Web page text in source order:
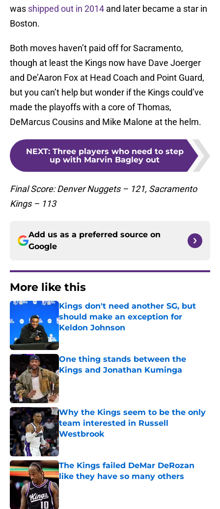
was shipped out in 2014 and later became a star in
Boston.
Both moves haven’t paid off for Sacramento,
though at least the Kings now have Dave Joerger
and De’Aaron Fox at Head Coach and Point Guard,
but you can’t help but wonder if the Kings could’ve
made the playoffs with a core of Thomas,
DeMarcus Cousins and Mike Malone at the helm.
NEXT: Three players who need to step
up with Marvin Bagley out
Final Score: Denver Nuggets – 121, Sacramento
Kings – 113
Add us as a preferred source on
Google
More like this
Kings don't need another SG, but
should make an exception for
Keldon Johnson
One thing stands between the
Kings and Jonathan Kuminga
Published by on Invalid Date
Why the Kings seem to be the only
team interested in Russell
Westbrook
Published by on Invalid Date
The Kings failed DeMar DeRozan
like they have so many others
Published by on Invalid Date